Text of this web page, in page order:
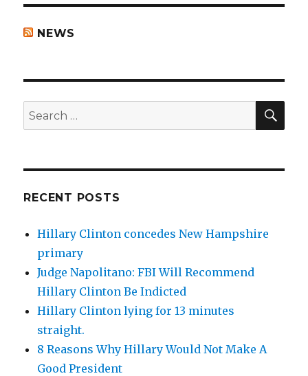
NEWS
Search
for:
RECENT POSTS
Hillary Clinton concedes New Hampshire
primary
Judge Napolitano: FBI Will Recommend
Hillary Clinton Be Indicted
Hillary Clinton lying for 13 minutes
straight.
8 Reasons Why Hillary Would Not Make A
Good President